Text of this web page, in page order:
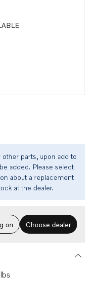
parts, upon add to
added. Please select
about a replacement
at the dealer.
on Choose dealer